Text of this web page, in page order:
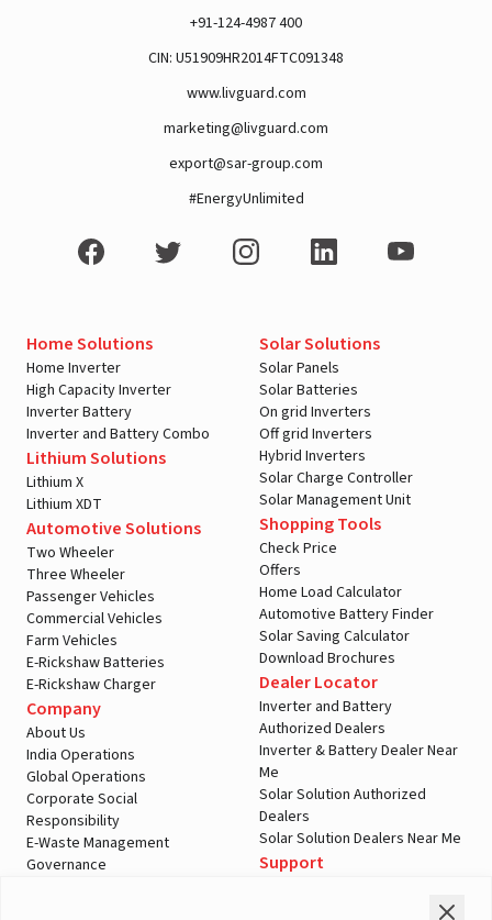
+91-124-4987 400
CIN: U51909HR2014FTC091348
www.livguard.com
marketing@livguard.com
export@sar-group.com
#EnergyUnlimited
Home Solutions
Home Inverter
High Capacity Inverter
Inverter Battery
Inverter and Battery Combo
Lithium Solutions
Lithium X
Lithium XDT
Automotive Solutions
Two Wheeler
Three Wheeler
Passenger Vehicles
Commercial Vehicles
Farm Vehicles
E-Rickshaw Batteries
E-Rickshaw Charger
Company
About Us
India Operations
Global Operations
Corporate Social
Responsibility
E-Waste Management
Governance
Solar Solutions
Solar Panels
Solar Batteries
On grid Inverters
Off grid Inverters
Hybrid Inverters
Solar Charge Controller
Solar Management Unit
Shopping Tools
Check Price
Offers
Home Load Calculator
Automotive Battery Finder
Solar Saving Calculator
Download Brochures
Dealer Locator
Inverter and Battery
Authorized Dealers
Inverter & Battery Dealer Near
Me
Solar Solution Authorized
Dealers
Solar Solution Dealers Near Me
Support